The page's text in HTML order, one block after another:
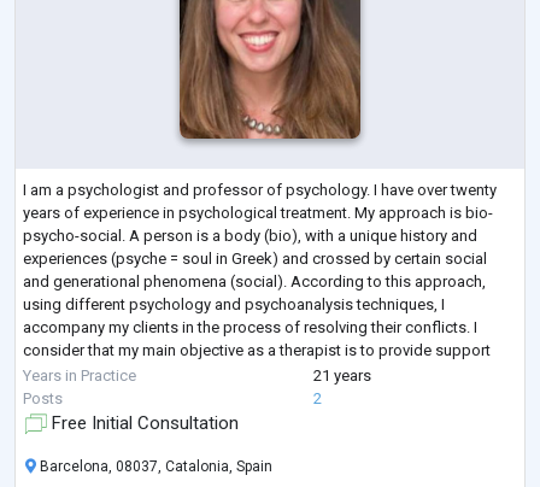
I am a psychologist and professor of psychology. I have over twenty
years of experience in psychological treatment. My approach is bio-
psycho-social. A person is a body (bio), with a unique history and
experiences (psyche = soul in Greek) and crossed by certain social
and generational phenomena (social). According to this approach,
using different psychology and psychoanalysis techniques, I
accompany my clients in the process of resolving their conflicts. I
consider that my main objective as a therapist is to provide support
and containment in
Years in Practice
21 years
Posts
2
Free Initial Consultation
Barcelona, 08037, Catalonia, Spain